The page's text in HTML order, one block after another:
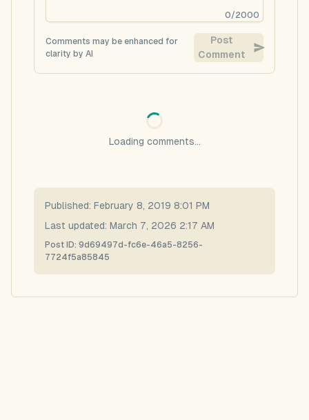
0/2000
Comments may be enhanced for
clarity by AI
Post
Comment
Loading comments...
Published: February 8, 2019 8:01 PM
Last updated: March 7, 2026 2:17 AM
Post ID: 9d69497d-fc6e-46a5-8256-
7724f5a85845